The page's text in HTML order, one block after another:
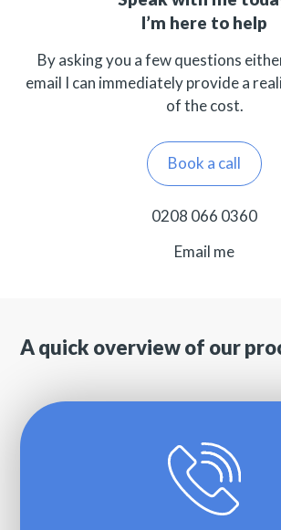
I’m here to help
By asking you a few questions
email I can immediately provide a
of the cost.
Book a call
0208 066 0360
Email me
A quick overview of our